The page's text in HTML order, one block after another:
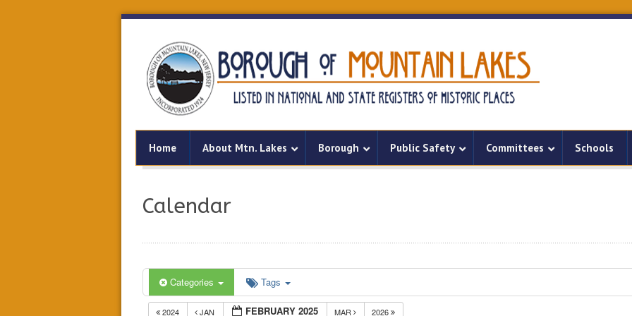
Home About Mtn. Lakes Borough Public Safety Committees Schools
Calendar
Categories Tags
2024 JAN FEBRUARY 2025 MAR 2026